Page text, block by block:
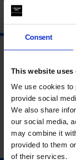
Consent
This website uses
We use cookies to
provide social
We also share
our social media,
may combine it
provided to them
of their services.